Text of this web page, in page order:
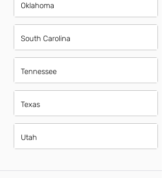
Oklahoma
South Carolina
Tennessee
Texas
Utah